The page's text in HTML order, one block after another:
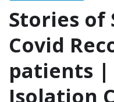
Stories of
Covid
patients |
Isolation